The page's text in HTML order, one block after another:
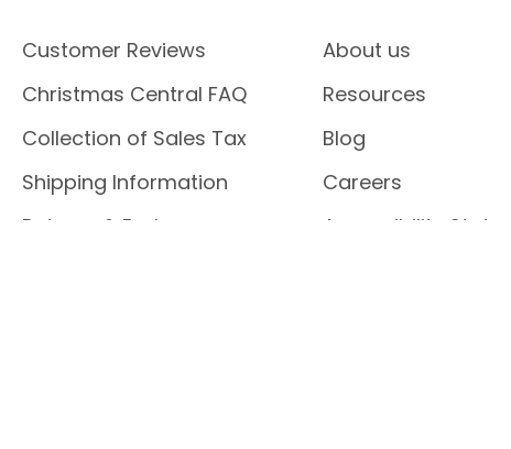
Customer Reviews
Christmas Central FAQ
Collection of Sales Tax
Shipping Information
Returns & Exchanges
About us
Resources
Blog
Careers
Accessibility